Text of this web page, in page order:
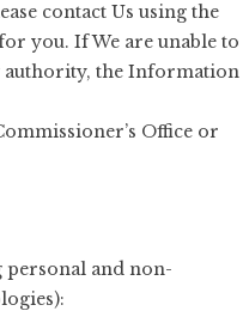
contact Us using the
you. If We are unable to
authority, the Information
Office or
personal and non-